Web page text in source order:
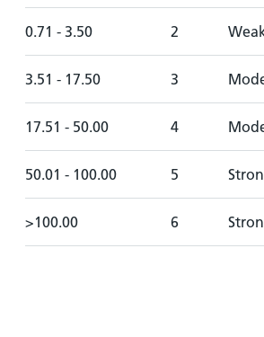
0.71 - 3.50 2
3.51 - 17.50 3
17.51 - 50.00 4
50.01 - 100.00 5
>100.00 6